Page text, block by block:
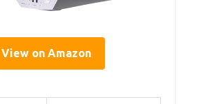
View on Amazon